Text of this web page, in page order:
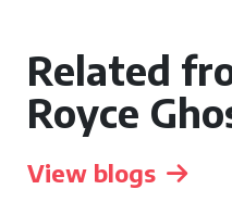
Related
Royce
View blogs